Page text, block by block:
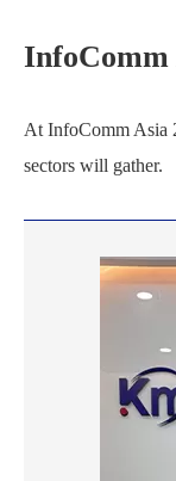
At InfoComm Asia
sectors will gather.